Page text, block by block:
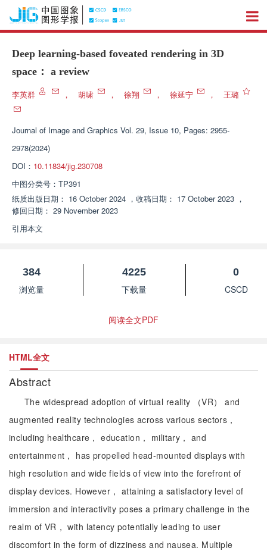
Deep learning-based foveated rendering in 3D
space： a review
李英群 ， 胡啸 ， 徐翔 ， 徐延宁 ， 王璐
Journal of Image and Graphics Vol. 29, Issue 10, Pages: 2955-
2978(2024)
DOI： 10.11834/jig.230708
中图分类号： TP391
纸质出版日期： 16 October 2024 ， 收稿日期： 17 October 2023 ，
修回日期： 29 November 2023
引用本文
384
浏览量
4225
下载量
0
CSCD
阅读全文PDF
HTML全文
Abstract
The widespread adoption of virtual reality （VR） and
augmented reality technologies across various sectors，
including healthcare， education， military， and
entertainment， has propelled head-mounted displays with
high resolution and wide fields of view into the forefront of
display devices. However， attaining a satisfactory level of
immersion and interactivity poses a primary challenge in the
realm of VR， with latency potentially leading to user
discomfort in the form of dizziness and nausea. Multiple